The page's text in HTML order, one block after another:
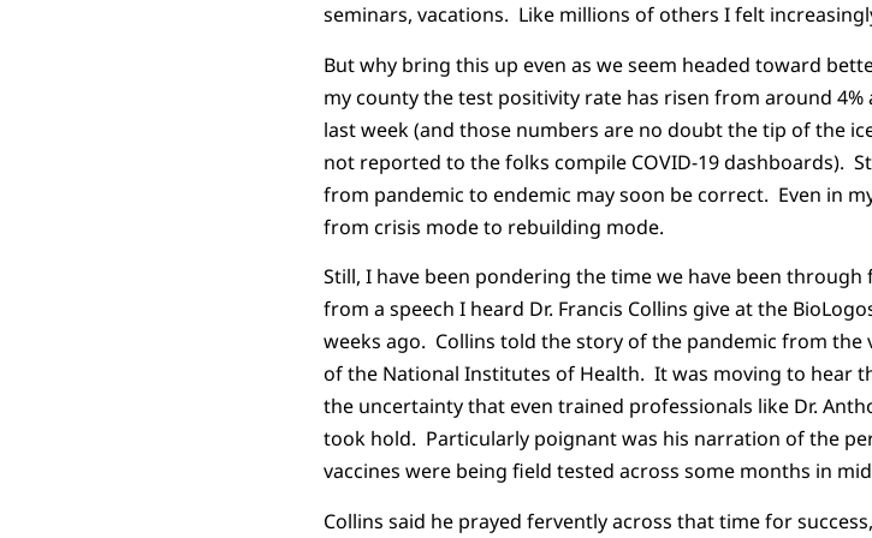
seminars, vacations. Like millions of others I felt
But why bring this up even as we seem headed toward
my county the test positivity rate has risen from around
last week (and those numbers are no doubt the tip of the
not reported to the folks compile COVID-19 dashboards).
from pandemic to endemic may soon be correct. Even in
from crisis mode to rebuilding mode.
Still, I have been pondering the time we have been
from a speech I heard Dr. Francis Collins give at the
weeks ago. Collins told the story of the pandemic from
of the National Institutes of Health. It was moving to hear
the uncertainty that even trained professionals like Dr.
took hold. Particularly poignant was his narration of the
vaccines were being field tested across some months in
Collins said he prayed fervently across that time for